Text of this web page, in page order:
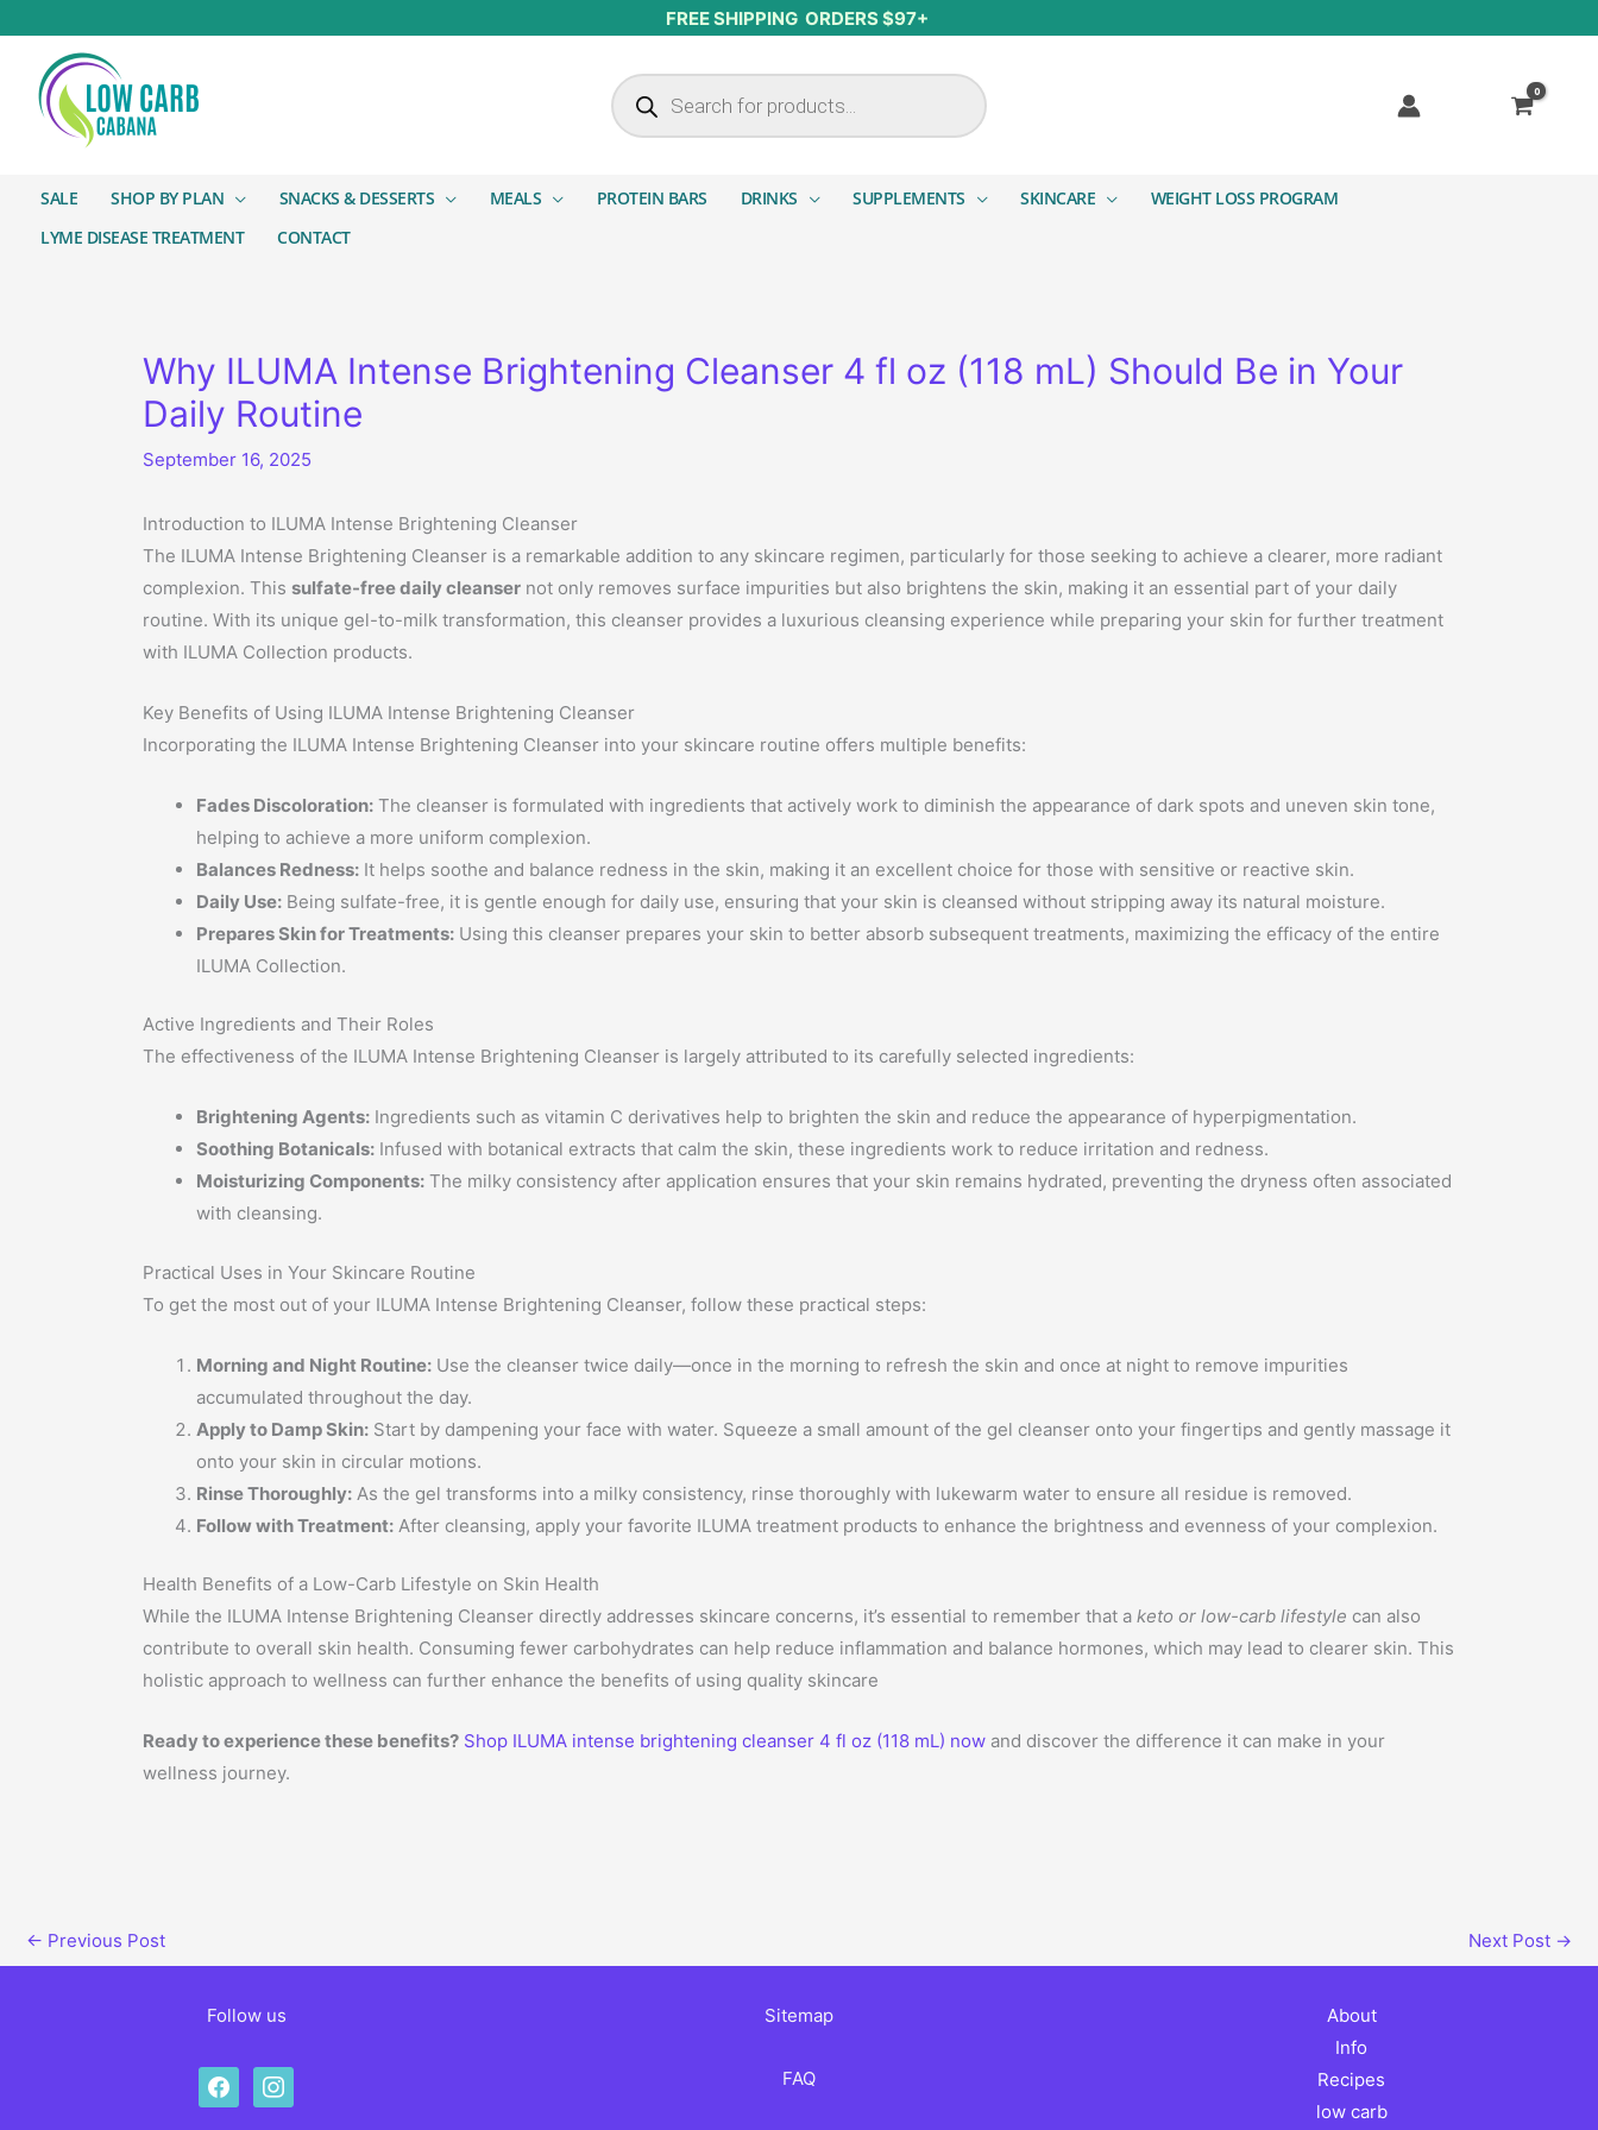
FREE SHIPPING ORDERS $97+
Products search
SALE SHOP BY PLAN SNACKS & DESSERTS MEALS PROTEIN BARS DRINKS SUPPLEMENTS SKINCARE
WEIGHT LOSS PROGRAM
LYME DISEASE TREATMENT
CONTACT
Why ILUMA Intense Brightening Cleanser 4 fl oz (118 mL) Should Be in Your
Daily Routine
September 16, 2025
Introduction to ILUMA Intense Brightening Cleanser
The ILUMA Intense Brightening Cleanser is a remarkable addition to any skincare regimen, particularly for those seeking to achieve a clearer, more radiant
complexion. This sulfate-free daily cleanser not only removes surface impurities but also brightens the skin, making it an essential part of your daily
routine. With its unique gel-to-milk transformation, this cleanser provides a luxurious cleansing experience while preparing your skin for further treatment
with ILUMA Collection products.
Key Benefits of Using ILUMA Intense Brightening Cleanser
Incorporating the ILUMA Intense Brightening Cleanser into your skincare routine offers multiple benefits:
Fades Discoloration: The cleanser is formulated with ingredients that actively work to diminish the appearance of dark spots and uneven skin tone,
helping to achieve a more uniform complexion.
Balances Redness: It helps soothe and balance redness in the skin, making it an excellent choice for those with sensitive or reactive skin.
Daily Use: Being sulfate-free, it is gentle enough for daily use, ensuring that your skin is cleansed without stripping away its natural moisture.
Prepares Skin for Treatments: Using this cleanser prepares your skin to better absorb subsequent treatments, maximizing the efficacy of the entire
ILUMA Collection.
Active Ingredients and Their Roles
The effectiveness of the ILUMA Intense Brightening Cleanser is largely attributed to its carefully selected ingredients:
Brightening Agents: Ingredients such as vitamin C derivatives help to brighten the skin and reduce the appearance of hyperpigmentation.
Soothing Botanicals: Infused with botanical extracts that calm the skin, these ingredients work to reduce irritation and redness.
Moisturizing Components: The milky consistency after application ensures that your skin remains hydrated, preventing the dryness often associated
with cleansing.
Practical Uses in Your Skincare Routine
To get the most out of your ILUMA Intense Brightening Cleanser, follow these practical steps:
Morning and Night Routine: Use the cleanser twice daily—once in the morning to refresh the skin and once at night to remove impurities
accumulated throughout the day.
Apply to Damp Skin: Start by dampening your face with water. Squeeze a small amount of the gel cleanser onto your fingertips and gently massage it
onto your skin in circular motions.
Rinse Thoroughly: As the gel transforms into a milky consistency, rinse thoroughly with lukewarm water to ensure all residue is removed.
Follow with Treatment: After cleansing, apply your favorite ILUMA treatment products to enhance the brightness and evenness of your complexion.
Health Benefits of a Low-Carb Lifestyle on Skin Health
While the ILUMA Intense Brightening Cleanser directly addresses skincare concerns, it’s essential to remember that aketo or low-carb lifestyle can also
contribute to overall skin health. Consuming fewer carbohydrates can help reduce inflammation and balance hormones, which may lead to clearer skin. This
holistic approach to wellness can further enhance the benefits of using quality skincare
Ready to experience these benefits? Shop ILUMA intense brightening cleanser 4 fl oz (118 mL) now and discover the difference it can make in your
wellness journey.
← Previous Post Next Post →
Follow us
facebookinstagram
Sitemap
FAQ
About
Info
Recipes
low carb